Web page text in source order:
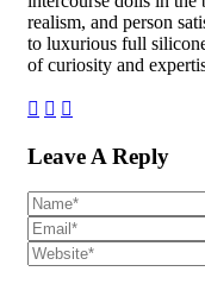
realism, and person
to luxurious full
of curiosity and
Leave A Reply